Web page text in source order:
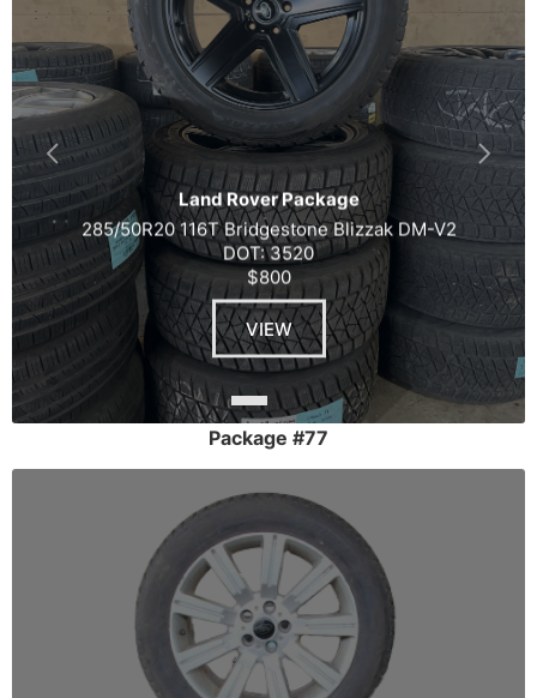
Land Rover Package
285/50R20 116T Bridgestone Blizzak DM-V2
DOT: 3520
$800
VIEW
Package #77